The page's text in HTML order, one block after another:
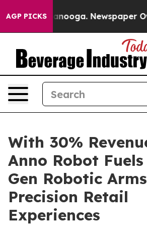
AGP PICKS Newspaper Owner
With 30%
Anno Robot
Gen Robotic
Precision Retail
Experiences